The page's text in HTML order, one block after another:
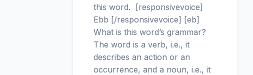
this word. [responsivevoice]
Ebb [/responsivevoice] [eb]
What is this word’s grammar?
The word is a verb, i.e., it
describes an action or an
occurrence, and a noun, i.e., it